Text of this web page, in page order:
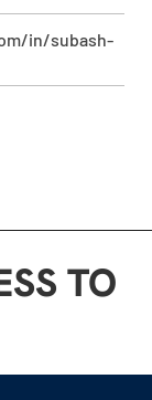
in/subash-
TO